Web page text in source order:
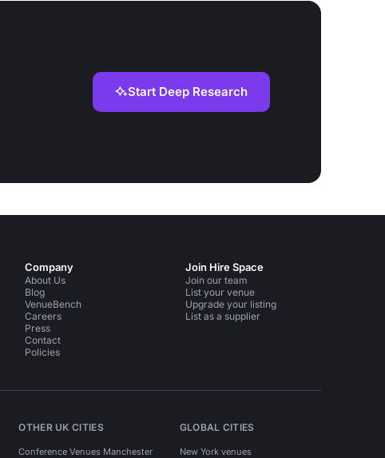
Start Deep Research
Company
About Us
Blog
VenueBench
Careers
Press
Contact
Policies
Join Hire Space
Join our team
List your venue
Upgrade your listing
List as a supplier
OTHER UK CITIES
Conference Venues Manchester
GLOBAL CITIES
New York venues